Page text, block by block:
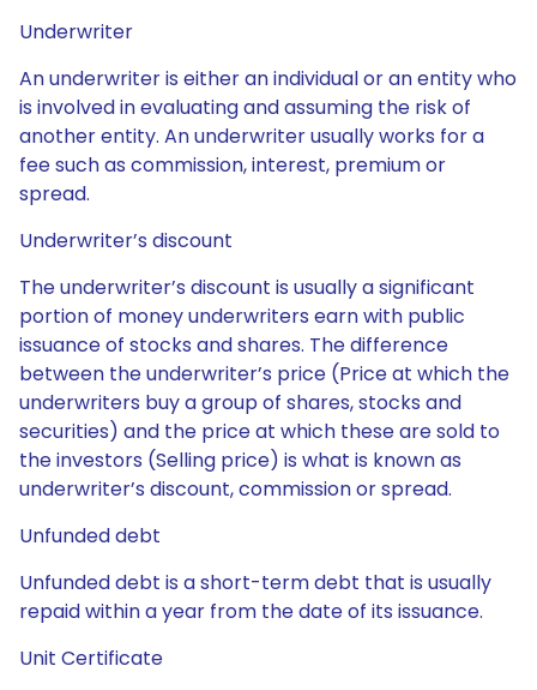
Underwriter
An underwriter is either an individual or an entity who
is involved in evaluating and assuming the risk of
another entity. An underwriter usually works for a
fee such as commission, interest, premium or
spread.
Underwriter’s discount
The underwriter’s discount is usually a significant
portion of money underwriters earn with public
issuance of stocks and shares. The difference
between the underwriter’s price (Price at which the
underwriters buy a group of shares, stocks and
securities) and the price at which these are sold to
the investors (Selling price) is what is known as
underwriter’s discount, commission or spread.
Unfunded debt
Unfunded debt is a short-term debt that is usually
repaid within a year from the date of its issuance.
Unit Certificate